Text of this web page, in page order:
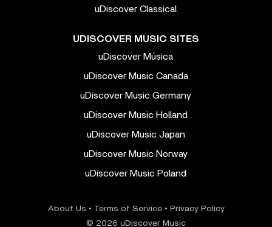
uDiscover Classical
UDISCOVER MUSIC SITES
uDiscover Música
uDiscover Music Canada
uDiscover Music Germany
uDiscover Music Holland
uDiscover Music Japan
uDiscover Music Norway
uDiscover Music Poland
About Us • Terms of Service• Privacy Policy
© 2026 uDiscover Music